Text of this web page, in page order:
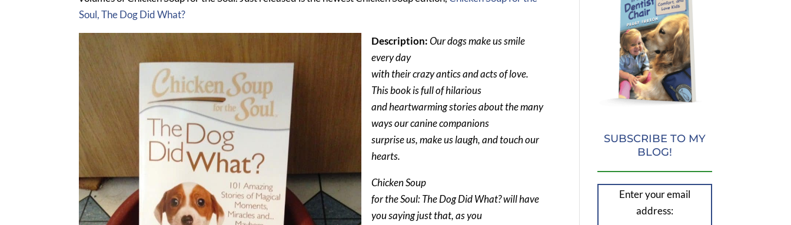
Soul, The Dog Did What?
Description: Our dogs make us smile
every day
with their crazy antics and acts of love.
This book is full of hilarious
and heartwarming stories about the many
ways our canine companions
surprise us, make us laugh, and touch our
hearts.
Chicken Soup
for the Soul: The Dog Did What? will have
you saying just that, as you
SUBSCRIBE TO MY
BLOG!
Enter your email
address: